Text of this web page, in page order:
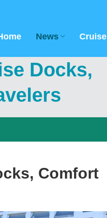
News Cruise
Docks,
Comfort